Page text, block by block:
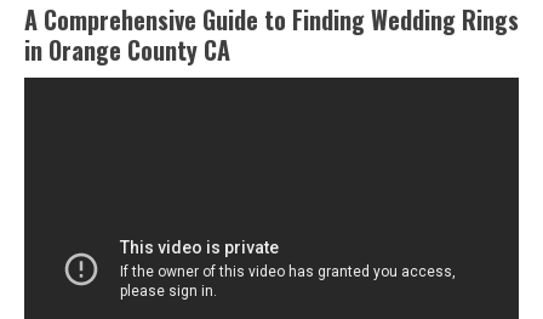
A Comprehensive Guide to Finding Wedding Rings
in Orange County CA